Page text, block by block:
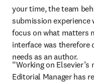
your time, the team
submission experience
focus on what matters
interface was therefore
needs as an author.
“Working on
Editorial Manager has